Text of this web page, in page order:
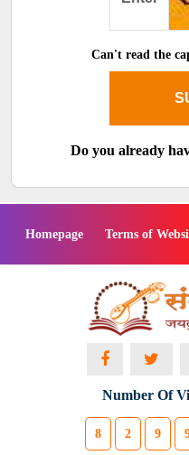
Can't read the
Do you already
Homepage Terms of
Number Of
8 2 9